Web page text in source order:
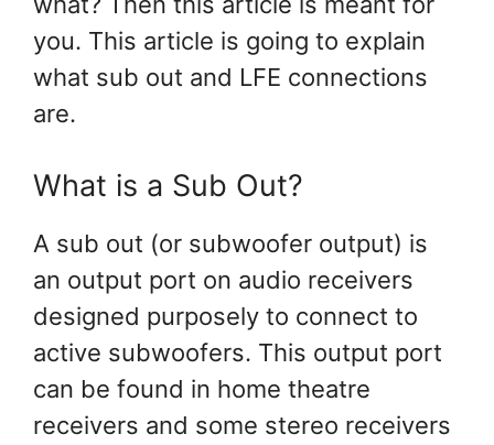
you. This article is going to explain
what sub out and LFE connections
are.
What is a Sub Out?
A sub out (or subwoofer output) is
an output port on audio receivers
designed purposely to connect to
active subwoofers. This output port
can be found in home theatre
receivers and some stereo receivers